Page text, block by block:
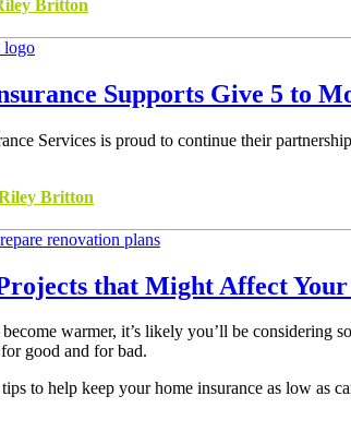
Britton
Supports Give 5 to
Services is proud to continue their
Britton
that Might Affect
warmer, it’s likely you’ll be
good and for bad.
to help keep your home insurance as low as